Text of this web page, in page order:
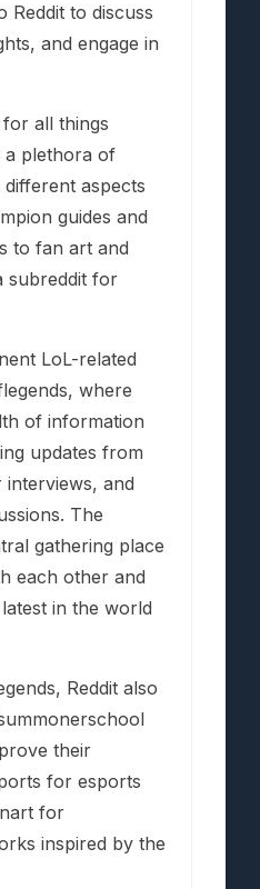
Reddit to discuss
and engage in
for all things
a plethora of
aspects
guides and
to fan art and
subreddit for
LoL-related
where
of information
updates from
interviews, and
The
gathering place
each other and
in the world
Reddit also
their
for esports
for
inspired by the